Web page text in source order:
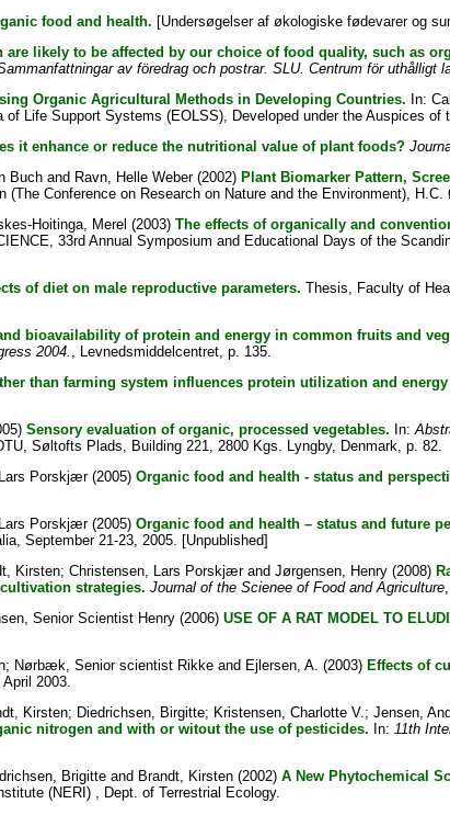
food and health. [Undersøgelser af økologiske fødevarer og
are likely to be affected by our choice of food quality, such as
av föredrag och postrar. SLU. Centrum för uthålligt
Organic Agricultural Methods in Developing Countries. In:
of Life Support Systems (EOLSS), Developed under the Auspices
it enhance or reduce the nutritional value of plant foods?
Buchand Ravn, Helle Weber(2002) Plant Biomarker Pattern,
(The Conference on Research on Nature and the Environment),
Hoitinga, Merel (2003) The effects of organically and
33rd Annual Symposium and Educational Days of the
of diet on male reproductive parameters. Thesis, Faculty of
bioavailability of protein and energy in common fruits and
2004., Levnedsmiddelcentret, p. 135.
than farming system influences protein utilization and
Sensory evaluation of organic, processed vegetables. In:
Søltofts Plads, Building 221, 2800 Kgs. Lyngby, Denmark, p. 82.
Porskjær(2005) Organic food and health - status and
Porskjær(2005) Organic food and health – status and future
September 21-23, 2005. [Unpublished]
Kirsten; Christensen, Lars Porskjærand Jørgensen, Henry(2008)
strategies. Journal of the Scienee of Food and Agriculture
Senior Scientist Henry(2006) USE OF A RAT MODEL TO
; Nørbæk, Senior scientist Rikkeand Ejlersen, A. (2003) Effects of
2003.
Kirsten; Diedrichsen, Birgitte; Kristensen, Charlotte V.; Jensen,
nitrogen and with or witout the use of pesticides. In: 11th
Brigitteand Brandt, Kirsten(2002) A New Phytochemical
(NERI) , Dept. of Terrestrial Ecology.